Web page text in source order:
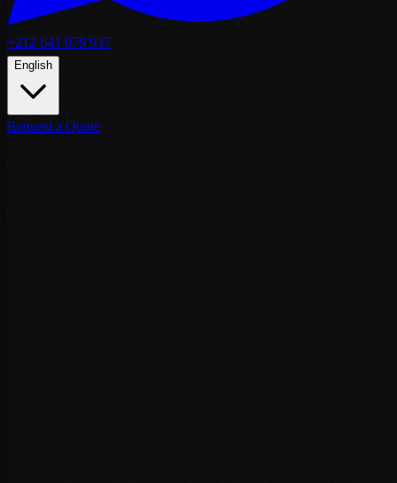
+212 641 079 937
English
Request a Quote